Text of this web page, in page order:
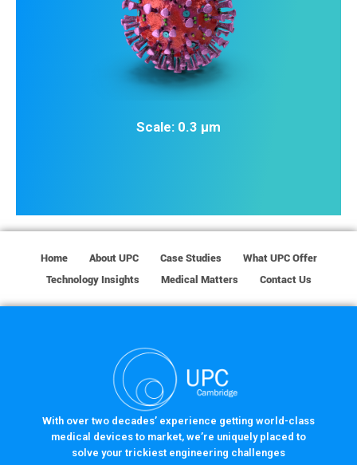
Scale: 0.3 µm
Home About UPC Case Studies
What UPC Offer
Technology Insights
Medical Matters Contact Us
With over two decades’ experience getting world-class
medical devices to market, we’re uniquely placed to
solve your trickiest engineering challenges